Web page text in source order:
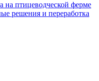
на птицеводческой ферме
решения и переработка